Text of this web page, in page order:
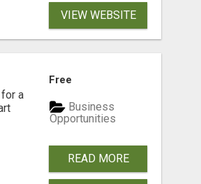
VIEW WEBSITE
a
Free
Business
Opportunities
READ MORE